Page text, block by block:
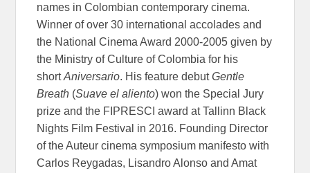
names in Colombian contemporary cinema.
Winner of over 30 international accolades and
the National Cinema Award 2000-2005 given by
the Ministry of Culture of Colombia for his
shortAniversario. His feature debutGentle
Breath (Suave el aliento) won the Special Jury
prize and the FIPRESCI award at Tallinn Black
Nights Film Festival in 2016. Founding Director
of the Auteur cinema symposium manifesto with
Carlos Reygadas, Lisandro Alonso and Amat